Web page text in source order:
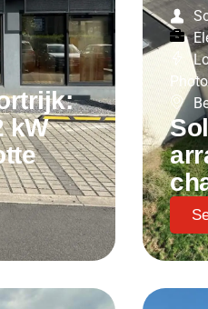
kW